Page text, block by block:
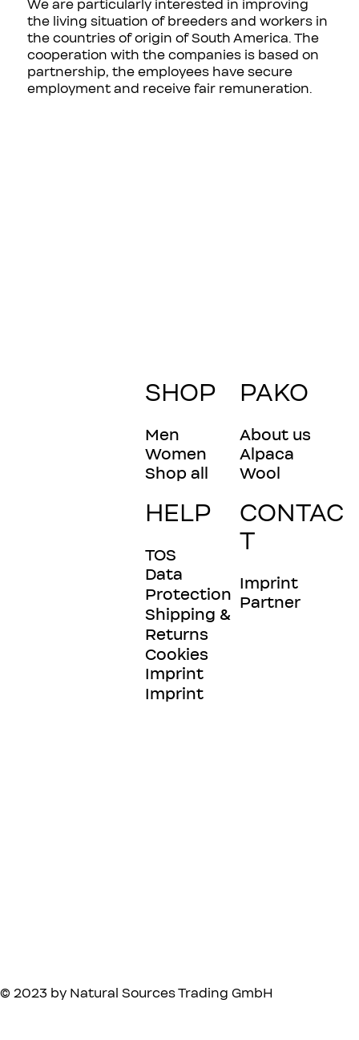
We are particularly interested in improving
the living situation of breeders and workers in
the countries of origin of South America. The
cooperation with the companies is based on
partnership, the employees have secure
employment and receive fair remuneration.
SHOP
Men
Women
Shop all
PAKO
About us
Alpaca
Wool
CONTAC
T
Imprint
Partner
HELP
TOS
Data
Protection
Shipping &
Returns
Cookies
Imprint
Imprint
© 2023 by Natural Sources Trading GmbH